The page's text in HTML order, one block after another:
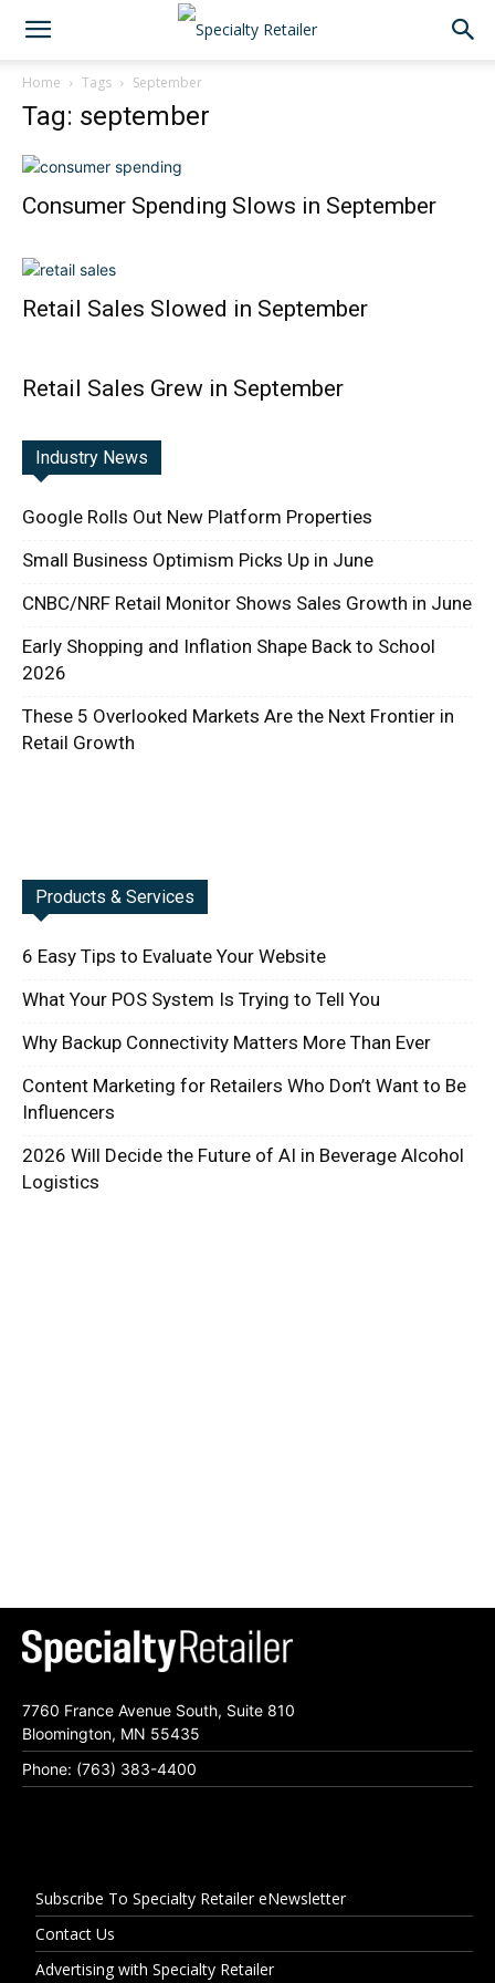
Home Tags September
Tag: september
Consumer Spending Slows in September
Retail Sales Slowed in September
Retail Sales Grew in September
Industry News
Google Rolls Out New Platform Properties
Small Business Optimism Picks Up in June
CNBC/NRF Retail Monitor Shows Sales Growth in June
Early Shopping and Inflation Shape Back to School
2026
These 5 Overlooked Markets Are the Next Frontier in
Retail Growth
Products & Services
6 Easy Tips to Evaluate Your Website
What Your POS System Is Trying to Tell You
Why Backup Connectivity Matters More Than Ever
Content Marketing for Retailers Who Don’t Want to Be
Influencers
2026 Will Decide the Future of AI in Beverage Alcohol
Logistics
7760 France Avenue South, Suite 810
Bloomington, MN 55435
Phone: (763) 383-4400
Subscribe To Specialty Retailer eNewsletter
Contact Us
Advertising with Specialty Retailer